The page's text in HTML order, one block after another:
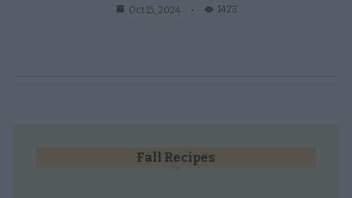
Oct 15, 2024 1423
Fall Recipes